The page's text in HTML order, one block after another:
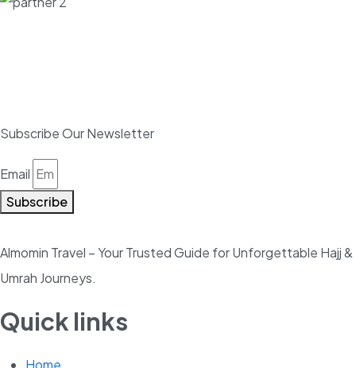
Subscribe Our Newsletter
Email
Subscribe
Almomin Travel – Your Trusted Guide for Unforgettable Hajj &
Umrah Journeys.
Quick links
Home